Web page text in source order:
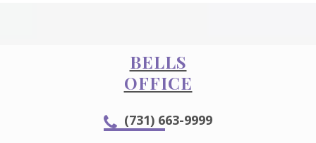
BELLS
OFFICE
(731) 663-9999